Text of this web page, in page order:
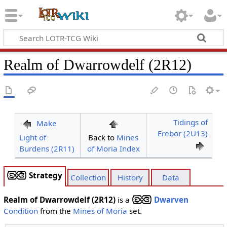
Realm of Dwarrowdelf (2R12)
Make
Light of
Burdens (2R11)
Back to Mines
of Moria Index
Tidings of
Erebor (2U13)
Strategy Collection History Data
Realm of Dwarrowdelf (2R12)is a
Dwarven
Conditionfrom the Mines of Moria set.